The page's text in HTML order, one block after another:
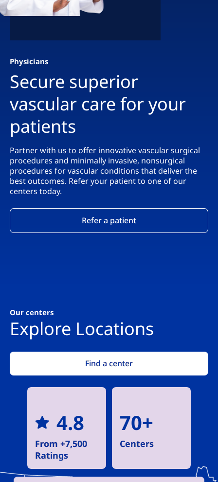
Physicians
Secure superior
vascular care for your
patients
Partner with us to offer innovative vascular surgical
procedures and minimally invasive, nonsurgical
procedures for vascular conditions that deliver the
best outcomes. Refer your patient to one of our
centers today.
Refer a patient
Our centers
Explore Locations
Find a center
4.8
From +7,500
Ratings
70+
Centers